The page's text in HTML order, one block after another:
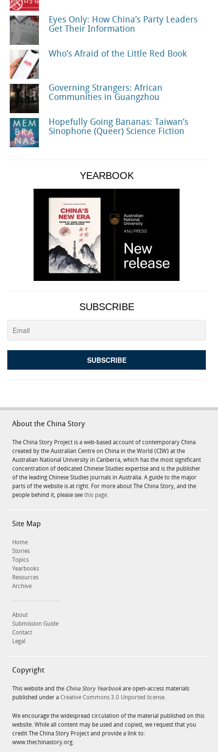
Eyes Only: How China’s Party Leaders
Get Their Information
Who’s Afraid of the Little Red Book
Governing Strangers: African
Communities in Guangzhou
Hopefully Going Bananas: Taiwan’s
Sinophone (Queer) Science Fiction
YEARBOOK
SUBSCRIBE
About the China Story
The China Story Project is a web-based account of contemporary China
created by the Australian Centre on China in the World (CIW) at the
Australian National University in Canberra, which has the most significant
concentration of dedicated Chinese Studies expertise and is the publisher
of the leading Chinese Studies journals in Australia. A guide to the major
parts of the website is at right. For more about The China Story, and the
people behind it, please see this page.
Site Map
Home
Stories
Topics
Yearbooks
Resources
Archive
About
Submission Guide
Contact
Legal
Copyright
This website and the China Story Yearbookare open-access materials
published under a Creative Commons 3.0 Unported license.
We encourage the widespread circulation of the material published on this
website. While all content may be used and copied, we request that you
credit The China Story Project and provide a link to:
www.thechinastory.org.